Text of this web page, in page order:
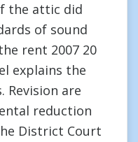
the attic did
of sound
rent 2007 20
explains the
Revision are
reduction
District Court